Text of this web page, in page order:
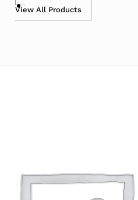
View All Products